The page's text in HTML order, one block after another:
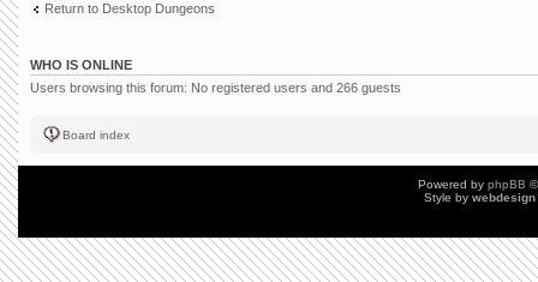
Return to Desktop Dungeons
WHO IS ONLINE
Users browsing this forum: No registered users and 266 guests
Board index
Powered by phpBB
Style by webdesign